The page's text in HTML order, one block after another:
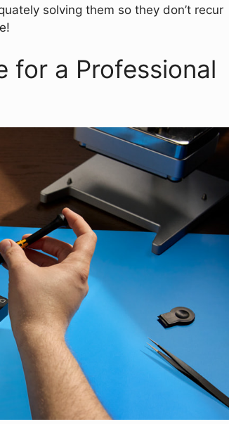
solving them so they don’t recur
for a Professional